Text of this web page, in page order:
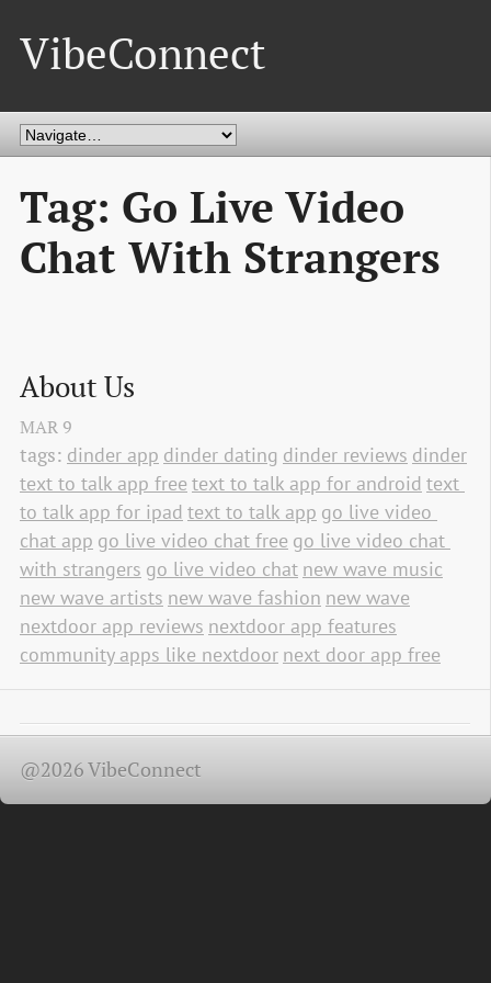
VibeConnect
Tag: Go Live Video
Chat With Strangers
About Us
MAR 9
tags: dinder app dinder dating dinder reviews dinder
text to talk app free text to talk app for android text
to talk app for ipad text to talk app go live video
chat app go live video chat free go live video chat
with strangers go live video chat new wave music
new wave artists new wave fashion new wave
nextdoor app reviews nextdoor app features
community apps like nextdoor next door app free
@2026 VibeConnect